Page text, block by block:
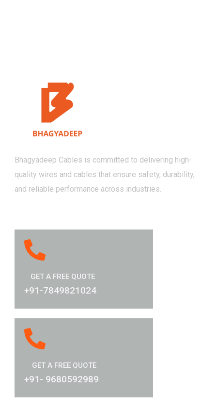
Bhagyadeep Cables is committed to delivering high-
quality wires and cables that ensure safety, durability,
and reliable performance across industries.
GET A FREE QUOTE
+91-7849821024
GET A FREE QUOTE
+91- 9680592989